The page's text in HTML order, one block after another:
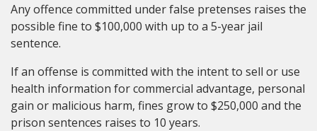
Any offence committed under false pretenses raises the
possible fine to $100,000 with up to a 5-year jail
sentence.
If an offense is committed with the intent to sell or use
health information for commercial advantage, personal
gain or malicious harm, fines grow to $250,000 and the
prison sentences raises to 10 years.